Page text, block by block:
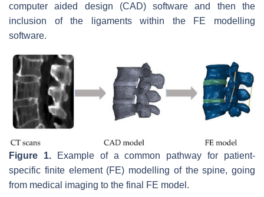
computer aided design (CAD) software and then the
inclusion of the ligaments within the FE modelling
software.
Figure 1.Example of a common pathway for patient-
specific finite element (FE) modelling of the spine, going
from medical imaging to the final FE model.